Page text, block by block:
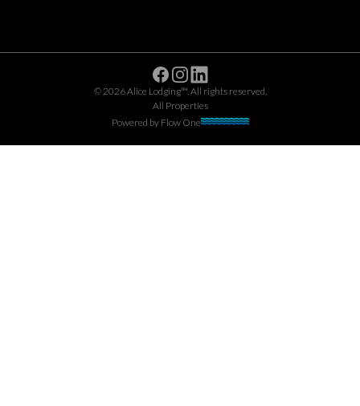
Facebook
Instagram
Linkedin
©2026Alice Lodging™. All rights reserved.
All Properties
Powered by Flow One